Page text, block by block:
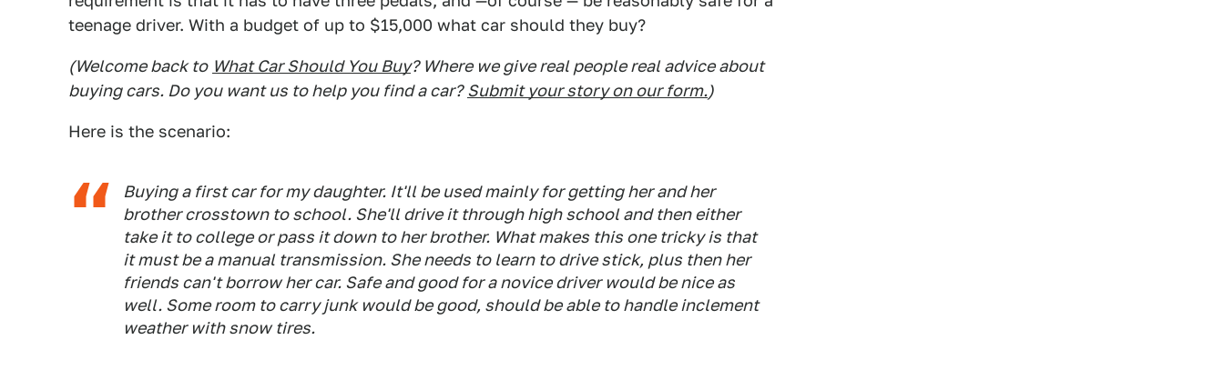
teenage driver. With a budget of up to $15,000 what car should they buy?
(Welcome back to What Car Should You Buy? Where we give real people real advice about
buying cars. Do you want us to help you find a car? Submit your story on our form.)
Here is the scenario:
Buying a first car for my daughter. It'll be used mainly for getting her and her
brother crosstown to school. She'll drive it through high school and then either
take it to college or pass it down to her brother. What makes this one tricky is that
it must be a manual transmission. She needs to learn to drive stick, plus then her
friends can't borrow her car. Safe and good for a novice driver would be nice as
well. Some room to carry junk would be good, should be able to handle inclement
weather with snow tires.